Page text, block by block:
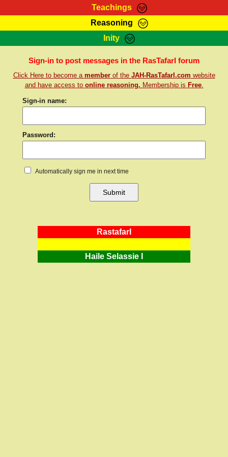
Teachings
RasTafarI Teachings
Bible Search
Reasoning
HomePage
Inity
Sign-In
Jah Children Shop
Support Elders
Sign-in to post messages in the RasTafarI forum
Click Here to become a memberof the JAH-RasTafarI.com website
and have access to online reasoning. Membership is Free.
Sign-in name:
Password:
Automatically sign me in next time
RastafarI
Haile Selassie I